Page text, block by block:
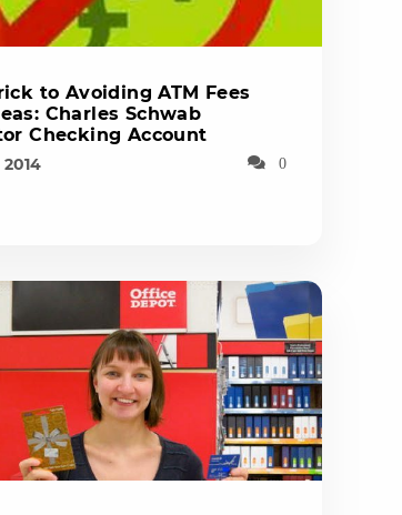
to Avoiding ATM Fees
Charles Schwab
Checking Account
2014 0